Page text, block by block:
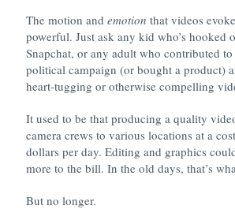
The motion andemotion that videos
powerful. Just ask any kid who’s hooked
Snapchat, or any adult who contributed
political campaign (or bought a product)
heart-tugging or otherwise compelling
It used to be that producing a quality
camera crews to various locations at a
dollars per day. Editing and graphics
more to the bill. In the old days, that’s
But no longer.